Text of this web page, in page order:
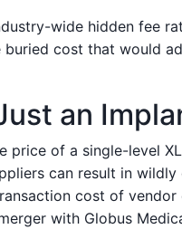
wide hidden fee
cost that would
an
of a single-level
can result in
cost of vendor
with Globus